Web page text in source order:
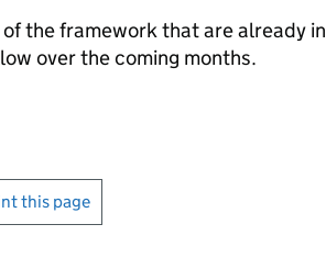
the framework that are already in
over the coming months.
page
this page